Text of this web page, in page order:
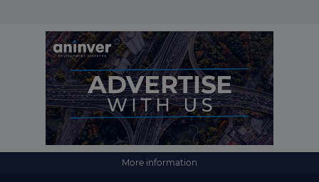
More information